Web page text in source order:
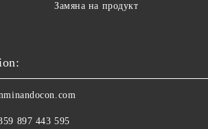
Замяна на продукт
897 443 595